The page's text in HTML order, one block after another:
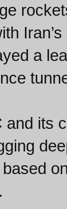
a
and its